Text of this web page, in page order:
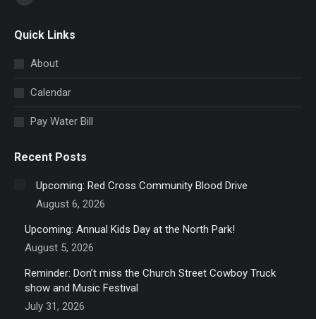
opens
window
Quick Links
About
Calendar
Pay Water Bill
Recent Posts
Upcoming: Red Cross Community Blood Drive
August 6, 2026
Upcoming: Annual Kids Day at the North Park!
August 5, 2026
Reminder: Don’t miss the Church Street Cowboy Truck
show and Music Festival
July 31, 2026